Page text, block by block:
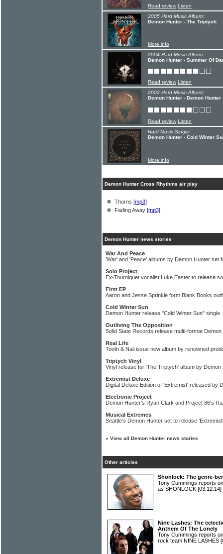
Read review Listen
2005 Hard Music Album:
Demon Hunter - The Triptych
More info
2004 Hard Music Album:
Demon Hunter - Summer Of
Read review Listen
2002 Hard Music Album:
Demon Hunter - Demon Hunter
Read review Listen
Hard Music Single:
Demon Hunter - Cold Winter
More info
Demon Hunter Cross Rhythms air play
Thorns [mp3]
Fading Away [mp3]
Demon Hunter news stories
War And Peace
'War' and 'Peace' albums by Demon Hunter set
Solo Project
Ex-Tourniquet vocalist Luke Easter to release
First EP
Aaron and Jesse Sprinkle form Blank Books
Cold Winter Sun
Demon Hunter release "Cold Winter Sun" single
Outliving The Opposition
Solid State Records release multi-format Demon
Real Life
Tooth & Nail issue new album by renowned
Triptych Vinyl
Vinyl release for 'The Triptych' album by Demon
Extremist Deluxe
Digital Deluxe Edition of 'Extremist' released by
Electronic Project
Demon Hunter's Ryan Clark and Project 86's
Musical Extremes
Seattle's Demon Hunter set to release
» View all Demon Hunter news stories
Other articles
Shonlock: The genre-
Tony Cummings reports
as SHONLOCK [03.12.14]
Nine Lashes: The
Anthem Of The Lonely
Tony Cummings reports
rock team NINE LASHES